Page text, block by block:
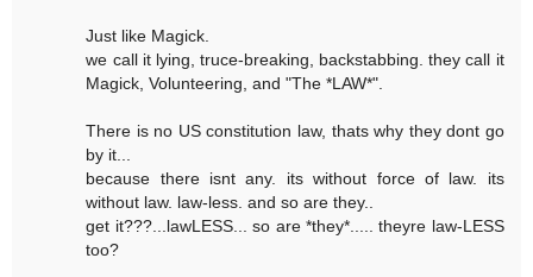
Just like Magick.
we call it lying, truce-breaking, backstabbing. they call it
Magick, Volunteering, and "The *LAW*".
There is no US constitution law, thats why they dont go
by it...
because there isnt any. its without force of law. its
without law. law-less. and so are they..
get it???...lawLESS... so are *they*..... theyre law-LESS
too?